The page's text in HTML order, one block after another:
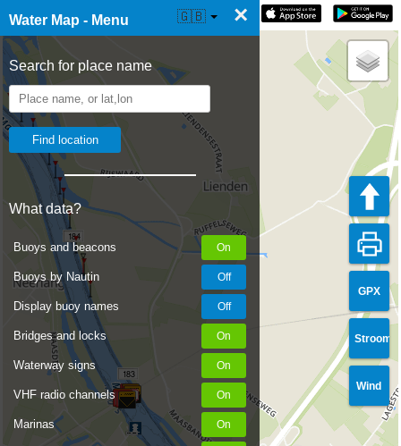
Water Map - Menu ×
Search for place name
What data?
Buoys and beacons
Buoys by Nautin
Display buoy names
Bridges and locks
Waterway signs
VHF radio channels
Marinas
☰ Water Map Live 🇬🇧
GPX
Stroom
Wind
183
184